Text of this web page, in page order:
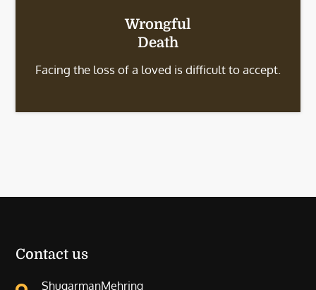
Wrongful
Death
Facing the loss of a loved is difficult to accept.
Contact us
ShugarmanMehring